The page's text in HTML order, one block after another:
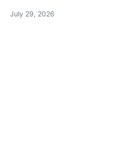
July 29, 2026